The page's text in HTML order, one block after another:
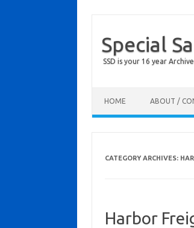
Special
SSD is your 16 year
HOME ABOUT /
CATEGORY ARCHIVES:
Harbor